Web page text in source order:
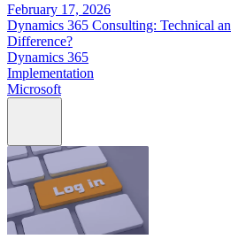
February 17, 2026
Dynamics 365 Consulting: Technical
Difference?
Dynamics 365
Implementation
Microsoft